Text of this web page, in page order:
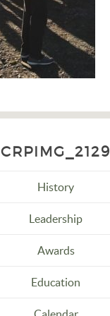
CRPIMG_2129
History
Leadership
Awards
Education